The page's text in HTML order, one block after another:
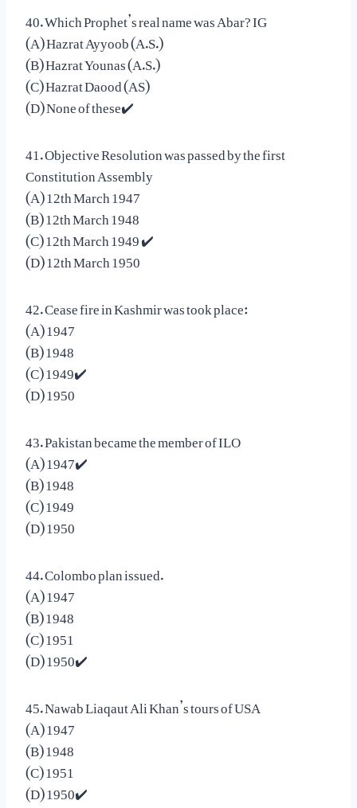
40. Which Prophet’s real name was Abar? IG
(A) Hazrat Ayyoob (A.S.)
(B) Hazrat Younas (A.S.)
(C) Hazrat Daood (AS)
(D) None of these✔️
41. Objective Resolution was passed by the first
Constitution Assembly
(A) 12th March 1947
(B) 12th March 1948
(C) 12th March 1949 ✔️
(D) 12th March 1950
42. Cease fire in Kashmir was took place:
(A) 1947
(B) 1948
(C) 1949✔️
(D) 1950
43. Pakistan became the member of ILO
(A) 1947✔️
(B) 1948
(C) 1949
(D) 1950
44. Colombo plan issued.
(A) 1947
(B) 1948
(C) 1951
(D) 1950✔️
45. Nawab Liaqaut Ali Khan’s tours of USA
(A) 1947
(B) 1948
(C) 1951
(D) 1950✔️